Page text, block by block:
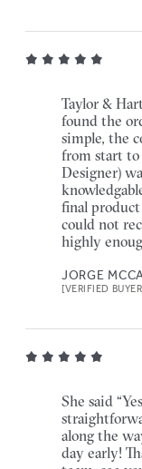
Taylor &
found the
simple, the
from start to
Designer)
final
could not
highly
JORGE
[VERIFIED
She said
along the
day early!